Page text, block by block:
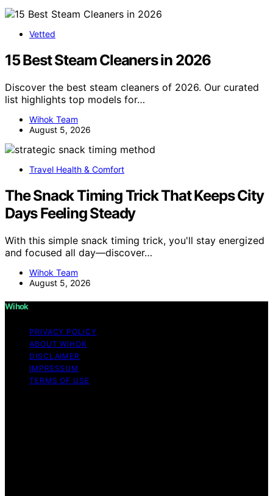
Vetted
15 Best Steam Cleaners in 2026
Discover the best steam cleaners of 2026. Our curated
list highlights top models for…
Wihok Team
August 5, 2026
Travel Health & Comfort
The Snack Timing Trick That Keeps City
Days Feeling Steady
With this simple snack timing trick, you'll stay energized
and focused all day—discover…
Wihok Team
August 5, 2026
Wihok
PRIVACY POLICY
ABOUT WIHOK
DISCLAIMER
IMPRESSUM
TERMS OF USE